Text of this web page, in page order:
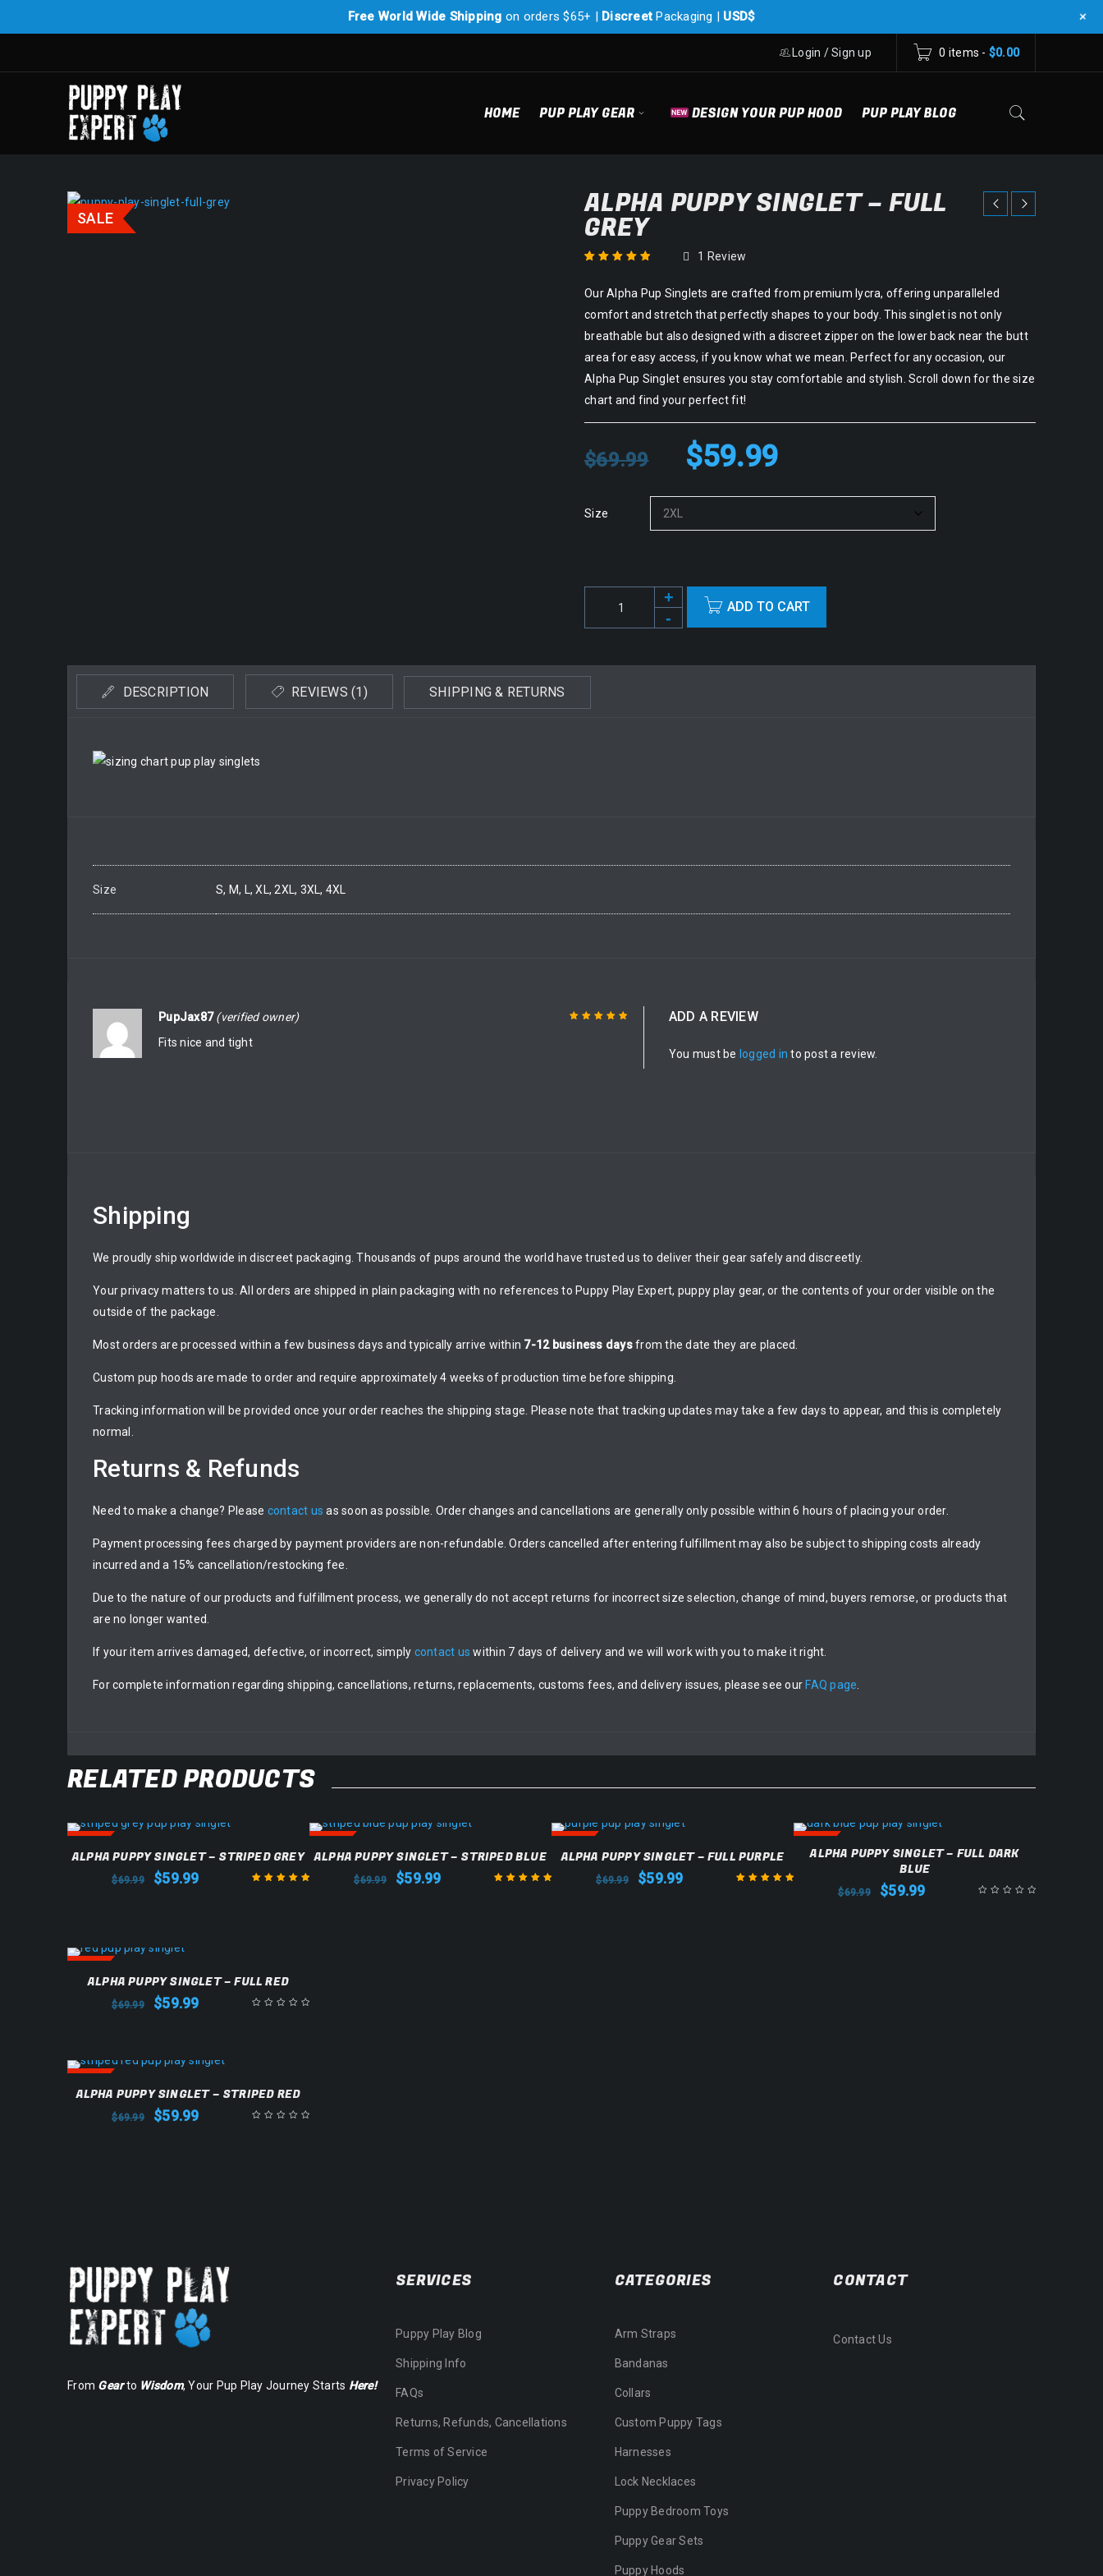
0 items - $0.00
Login /Sign up
HOME PUP PLAY GEAR DESIGN YOUR PUP HOOD PUP PLAY BLOG
SALE ALPHA PUPPY SINGLET – FULL
GREY
of 5 based on
1 Review
Our Alpha Pup Singlets are crafted from premium lycra, offering unparalleled
comfort and stretch that perfectly shapes to your body. This singlet is not only
breathable but also designed with a discreet zipper on the lower back near the butt
area for easy access, if you know what we mean. Perfect for any occasion, our
Alpha Pup Singlet ensures you stay comfortable and stylish. Scroll down for the size
chart and find your perfect fit!
$69.99 $59.99
Size
ADD TO CART
DESCRIPTION REVIEWS (1) SHIPPING & RETURNS
Size S, M, L, XL, 2XL, 3XL, 4XL
PupJax87(verified owner)
Fits nice and tight
ADD A REVIEW
You must be logged in to post a review.
Shipping
We proudly ship worldwide in discreet packaging. Thousands of pups around the world have trusted us to deliver their gear safely and discreetly.
Your privacy matters to us. All orders are shipped in plain packaging with no references to Puppy Play Expert, puppy play gear, or the contents of your order visible on the
outside of the package.
Most orders are processed within a few business days and typically arrive within 7-12 business daysfrom the date they are placed.
Custom pup hoods are made to order and require approximately 4 weeks of production time before shipping.
Tracking information will be provided once your order reaches the shipping stage. Please note that tracking updates may take a few days to appear, and this is completely
normal.
Returns & Refunds
Need to make a change? Please contact us as soon as possible. Order changes and cancellations are generally only possible within 6 hours of placing your order.
Payment processing fees charged by payment providers are non-refundable. Orders cancelled after entering fulfillment may also be subject to shipping costs already
incurred and a 15% cancellation/restocking fee.
Due to the nature of our products and fulfillment process, we generally do not accept returns for incorrect size selection, change of mind, buyers remorse, or products that
are no longer wanted.
If your item arrives damaged, defective, or incorrect, simply contact us within 7 days of delivery and we will work with you to make it right.
For complete information regarding shipping, cancellations, returns, replacements, customs fees, and delivery issues, please see our FAQ page
RELATED PRODUCTS
ALPHA PUPPY SINGLET – STRIPED GREY
$69.99 $59.99
ALPHA PUPPY SINGLET – STRIPED BLUE
$69.99 $59.99
ALPHA PUPPY SINGLET – FULL PURPLE
$69.99 $59.99
ALPHA PUPPY SINGLET – FULL DARK
BLUE
$69.99 $59.99
ALPHA PUPPY SINGLET – FULL RED
$69.99 $59.99
ALPHA PUPPY SINGLET – STRIPED RED
$69.99 $59.99
From Gearto Wisdom, Your Pup Play Journey Starts Here!
SERVICES
Puppy Play Blog
Shipping Info
FAQs
Returns, Refunds, Cancellations
Terms of Service
Privacy Policy
CATEGORIES
Arm Straps
Bandanas
Collars
Custom Puppy Tags
Harnesses
Lock Necklaces
Puppy Bedroom Toys
Puppy Gear Sets
Puppy Hoods
CONTACT
Contact Us
Free World Wide Shipping on orders $65+ | Discreet Packaging | USD$ +